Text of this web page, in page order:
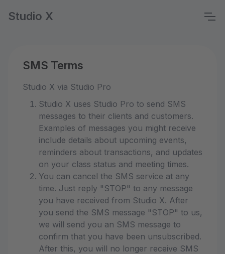
Studio X
SMS Terms
Studio X via Studio Pro
Studio X uses Studio Pro to send SMS
messages to their clients and customers.
Examples of messages you might receive
include details about upcoming events,
reminders about transactions, and updates
on your class status and meeting times.
You can cancel the SMS service at any
time. Just reply "STOP" to any message
you have received from Studio X. After
you send the SMS message "STOP" to us,
we will send you an SMS message to
confirm that you have been unsubscribed.
After this, you will no longer receive SMS